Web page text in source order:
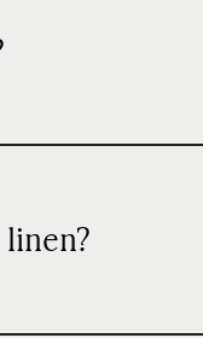
linen?